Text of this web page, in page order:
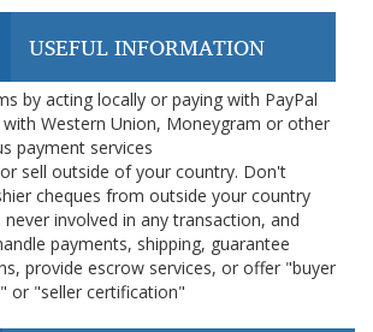
USEFUL INFORMATION
by acting locally or paying with PayPal
with Western Union, Moneygram or other
payment services
sell outside of your country. Don't
cheques from outside your country
never involved in any transaction, and
payments, shipping, guarantee
provide escrow services, or offer "buyer
or "seller certification"